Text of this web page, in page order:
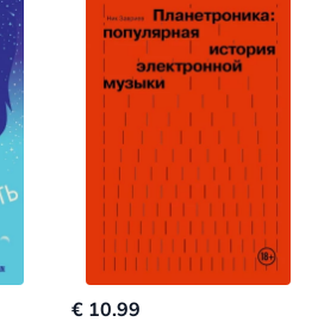
€ 10.99